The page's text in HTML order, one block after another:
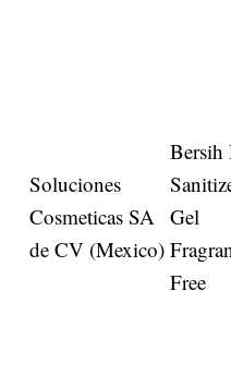
Soluciones
Cosmeticas SA
de CV (Mexico)
Bersih
Gel
Free